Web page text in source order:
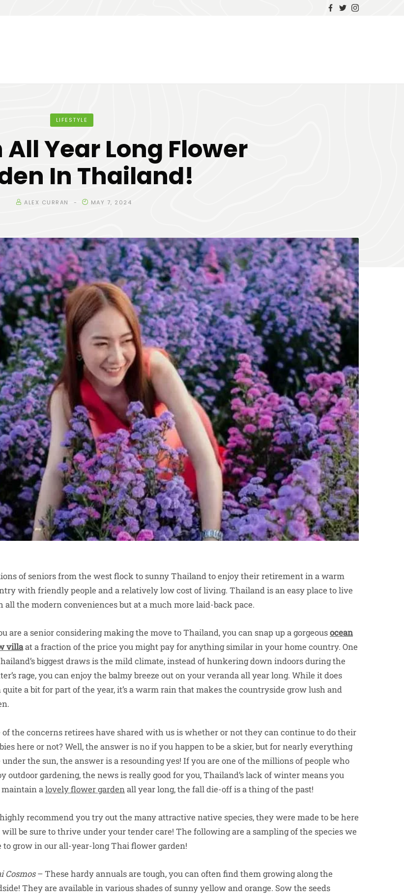
LIFESTYLE
All Year Long Flower
In Thailand!
ALEX CURRAN MAY 7, 2024
of seniors from the west flock to sunny Thailand to enjoy their retirement in a warm
with friendly people and a relatively low cost of living. Thailand is an easy place to live
all the modern conveniences but at a much more laid-back pace.
are a senior considering making the move to Thailand, you can snap up a gorgeousocean
villaat a fraction of the price you might pay for anything similar in your home country. One
biggest draws is the mild climate, instead of hunkering down indoors during the
rage, you can enjoy the balmy breeze out on your veranda all year long. While it does
a bit for part of the year, it’s a warm rain that makes the countryside grow lush and
of the concerns retirees have shared with us is whether or not they can continue to do their
here or not? Well, the answer is no if you happen to be a skier, but for nearly everything
under the sun, the answer is a resounding yes! If you are one of the millions of people who
outdoor gardening, the news is really good for you, Thailand’s lack of winter means you
alovely flower gardenall year long, the fall die-off is a thing of the past!
recommend you try out the many attractive native species, they were made to be here
will be sure to thrive under your tender care! The following are a sampling of the species we
to grow in our all-year-long Thai flower garden!
Cosmos– These hardy annuals are tough, you can often find them growing along the
They are available in various shades of sunny yellow and orange. Sow the seeds